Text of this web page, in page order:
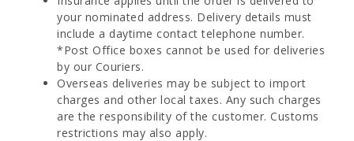
your nominated address. Delivery details must
include a daytime contact telephone number.
*Post Office boxes cannot be used for deliveries
by our Couriers.
Overseas deliveries may be subject to import
charges and other local taxes. Any such charges
are the responsibility of the customer. Customs
restrictions may also apply.